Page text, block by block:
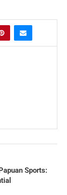
Sports: